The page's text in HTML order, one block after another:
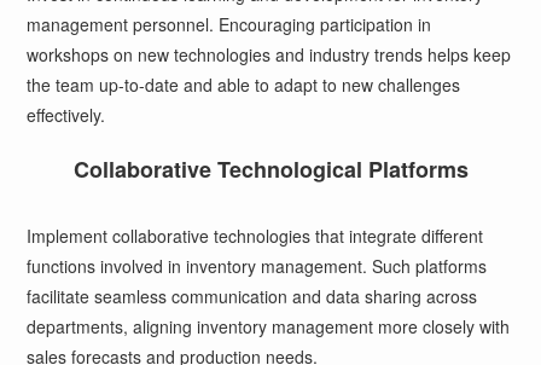
management personnel. Encouraging participation in
workshops on new technologies and industry trends helps keep
the team up-to-date and able to adapt to new challenges
effectively.
Collaborative Technological Platforms
Implement collaborative technologies that integrate different
functions involved in inventory management. Such platforms
facilitate seamless communication and data sharing across
departments, aligning inventory management more closely with
sales forecasts and production needs.